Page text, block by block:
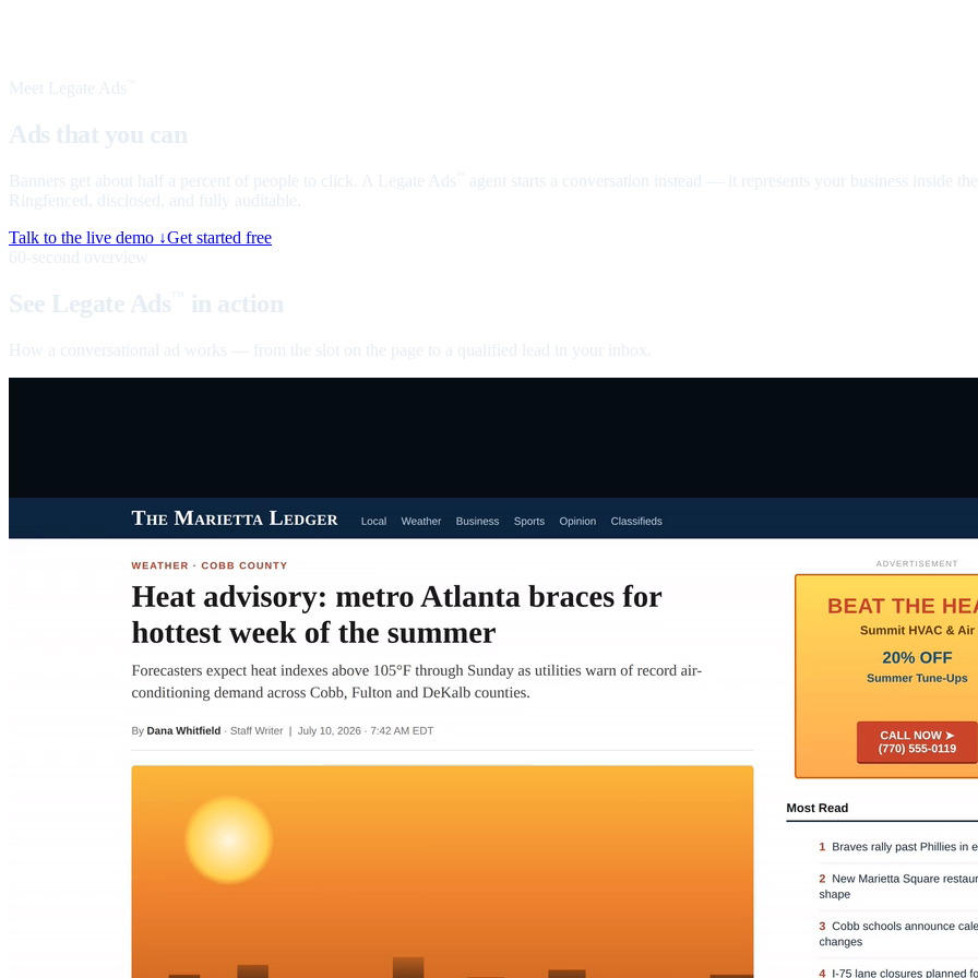
Meet Legate Ads
Ads that you can
Banners get about half a percent of people to click. A Legate Ads
agent starts a conversation instead — it represents your business inside
Ringfenced, disclosed, and fully auditable.
Talk to the live demo ↓Get started free
60-second overview
See Legate Ads in action
How a conversational ad works — from the slot on the page to a qualified lead in your inbox.